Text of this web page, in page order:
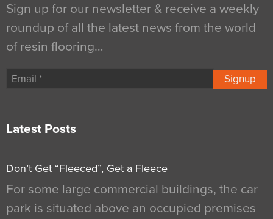
Sign up for our newsletter & receive a weekly
roundup of all the latest news from the world
of resin flooring…
Signup
Latest Posts
Don’t Get “Fleeced”, Get a Fleece
For some large commercial buildings, the car
park is situated above an occupied premises